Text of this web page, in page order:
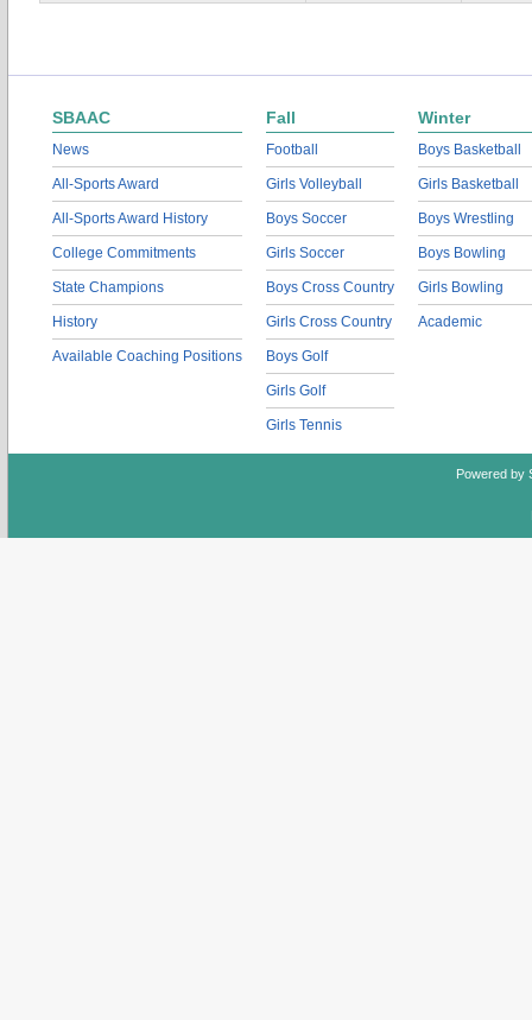
SBAAC
News
All-Sports Award
All-Sports Award History
College Commitments
State Champions
History
Available Coaching Positions
Fall
Football
Girls Volleyball
Boys Soccer
Girls Soccer
Boys Cross Country
Girls Cross Country
Boys Golf
Girls Golf
Girls Tennis
Winter
Boys Basketball
Girls Basketball
Boys Wrestling
Boys Bowling
Girls Bowling
Academic
Powered by